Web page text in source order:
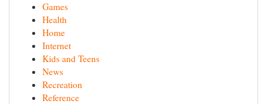
Games
Health
Home
Internet
Kids and Teens
News
Recreation
Reference